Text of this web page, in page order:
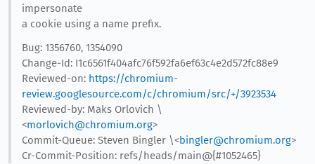
impersonate
a cookie using a name prefix.
Bug: 1356760, 1354090
Change-Id: I1c6561f404afc76f592fa6ef63c4e2d572fc88e9
Reviewed-on: https://chromium-
review.googlesource.com/c/chromium/src/+/3923534
Reviewed-by: Maks Orlovich \
<morlovich@chromium.org>
Commit-Queue: Steven Bingler \<bingler@chromium.org>
Cr-Commit-Position: refs/heads/main@{#1052465}